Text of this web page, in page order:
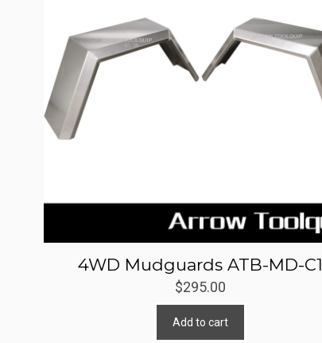
4WD Mudguards ATB-MD-C1
$295.00
Add to cart